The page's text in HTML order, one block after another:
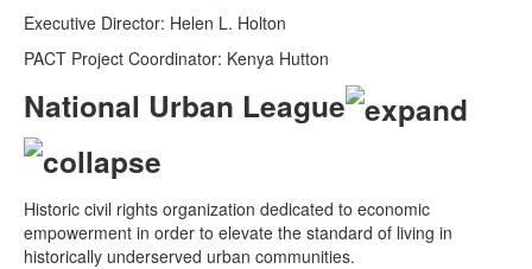
Executive Director: Helen L. Holton
PACT Project Coordinator: Kenya Hutton
National Urban League
Historic civil rights organization dedicated to economic
empowerment in order to elevate the standard of living in
historically underserved urban communities.